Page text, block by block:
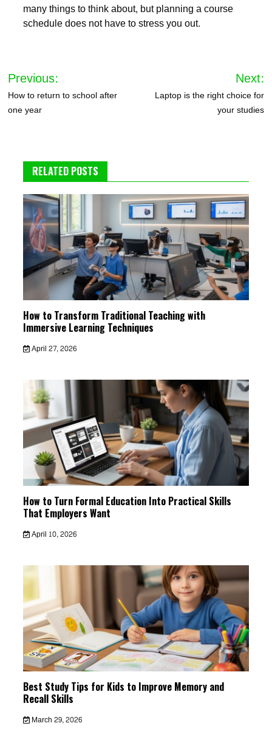
many things to think about, but planning a course
schedule does not have to stress you out.
Post
navigation
Previous:
How to return to school after
one year
Next:
Laptop is the right choice for
your studies
RELATED POSTS
How to Transform Traditional Teaching with
Immersive Learning Techniques
April 27, 2026
How to Turn Formal Education Into Practical Skills
That Employers Want
April 10, 2026
Best Study Tips for Kids to Improve Memory and
Recall Skills
March 29, 2026